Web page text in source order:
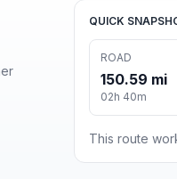
QUICK
ROAD
150.59 mi
02h 40m
This route